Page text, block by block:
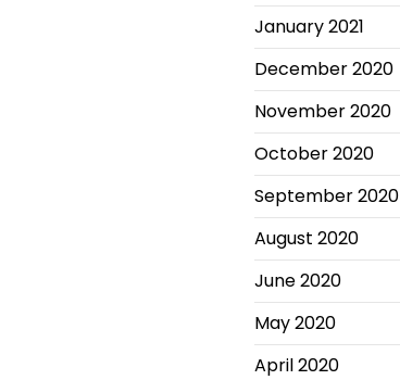
January 2021
December 2020
November 2020
October 2020
September 2020
August 2020
June 2020
May 2020
April 2020